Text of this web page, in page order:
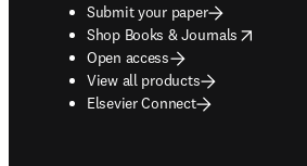
Submit your paper
Shop Books & Journals
opens in new tab/window
Open access
View all products
Elsevier Connect